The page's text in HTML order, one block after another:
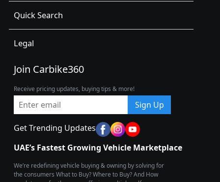
Quick Search
Legal
Join Carbike360
Receive pricing updates, buying tips & more!
Sign Up
Get Trending Updates
UAE’s Fastest Growing Vehicle Marketplace
We’re redefining vehicle buying & owning by solving for
the consumers What to Buy? Where to Buy? And How